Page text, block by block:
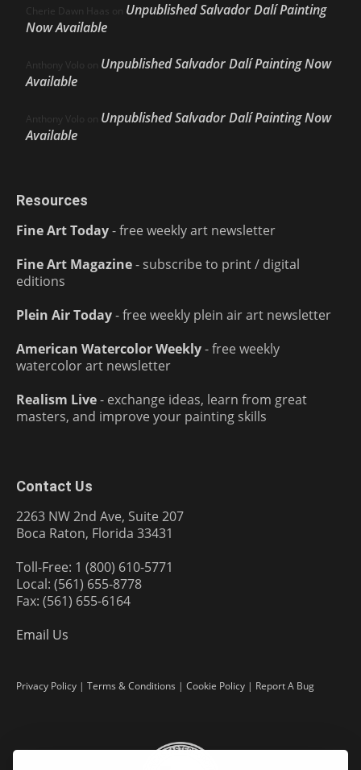
Cherie Dawn Haas on Unpublished Salvador Dalí Painting
Now Available
Anthony Volo on Unpublished Salvador Dalí Painting Now
Available
Anthony Volo on Unpublished Salvador Dalí Painting Now
Available
Resources
Fine Art Today- free weekly art newsletter
Fine Art Magazine- subscribe to print / digital
editions
Plein Air Today- free weekly plein air art newsletter
American Watercolor Weekly- free weekly
watercolor art newsletter
Realism Live- exchange ideas, learn from great
masters, and improve your painting skills
Contact Us
2263 NW 2nd Ave, Suite 207
Boca Raton, Florida 33431
Toll-Free: 1 (800) 610-5771
Local: (561) 655-8778
Fax: (561) 655-6164
Email Us
Privacy Policy | Terms & Conditions | Cookie Policy | Report A Bug